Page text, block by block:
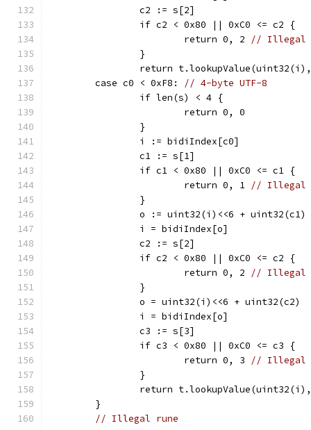
		c2 := s[2]
		if c2 < 0x80 || 0xC0 <= c2 {
			return 0, 2
// Illegal
		}
return
	case c0 < 0xF8:
// 4-byte UTF-8
		if len(s) < 4 {
			return 0, 0
		}
		i := bidiIndex[c0]
		c1 := s[1]
		if c1 < 0x80 || 0xC0 <= c1 {
			return 0, 1
// Illegal
		}
		o := uint32(i)<<6 + uint32(c1)
		i = bidiIndex[o]
		c2 := s[2]
		if c2 < 0x80 || 0xC0 <= c2 {
			return 0, 2
// Illegal
		}
		o = uint32(i)<<6 + uint32(c2)
		i = bidiIndex[o]
		c3 := s[3]
		if c3 < 0x80 || 0xC0 <= c3 {
			return 0, 3
// Illegal
		}
return
	}
// Illegal rune